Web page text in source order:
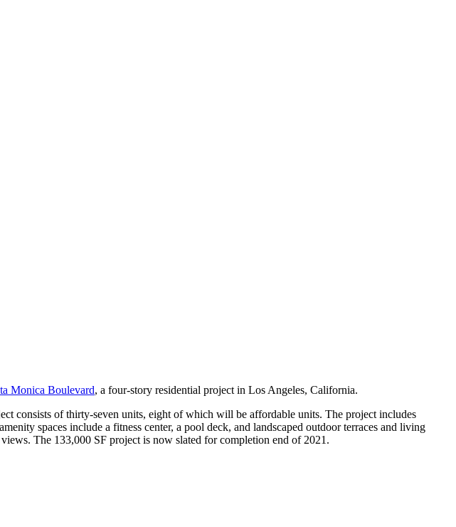
Monica Boulevard, a four-story residential project in Los Angeles, California.
consists of thirty-seven units, eight of which will be affordable units. The project includes
spaces include a fitness center, a pool deck, and landscaped outdoor terraces and living
The 133,000 SF project is now slated for completion end of 2021.